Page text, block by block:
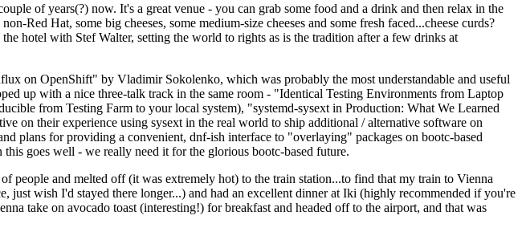
of years(?) now. It's a great venue - you can grab some food and a drink and then relax in the
Red Hat, some big cheeses, some medium-size cheeses and some fresh faced...cheese curds?
hotel with Stef Walter, setting the world to rights as is the tradition after a few drinks at
on OpenShift" by Vladimir Sokolenko, which was probably the most understandable and useful
up with a nice three-talk track in the same room - "Identical Testing Environments from Laptop
from Testing Farm to your local system), "systemd-sysext in Production: What We Learned
on their experience using sysext in the real world to ship additional / alternative software on
plans for providing a convenient, dnf-ish interface to "overlaying" packages on bootc-based
goes well - we really need it for the glorious bootc-based future.
and melted off (it was extremely hot) to the train station...to find that my train to Vienna
wish I'd stayed there longer...) and had an excellent dinner at Iki (highly recommended if you're
take on avocado toast (interesting!) for breakfast and headed off to the airport, and that was